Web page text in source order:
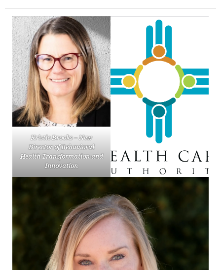
Kristie Brooks – New
Director of Behavioral
Health Transformation and
Innovation